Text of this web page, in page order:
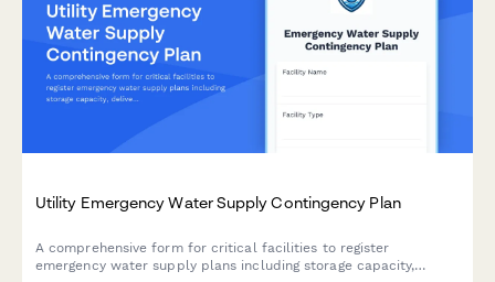
Utility Emergency Water Supply Contingency Plan
A comprehensive form for critical facilities to register
emergency water supply plans including storage capacity,